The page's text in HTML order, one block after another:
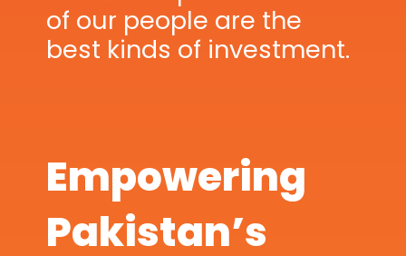
of our people are the
best kinds of investment.
Empowering
Pakistan’s